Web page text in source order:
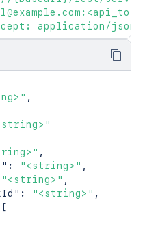
application/json'
,
,
: "<string>" ,
"<string>" ,
: "<string>" ,
[